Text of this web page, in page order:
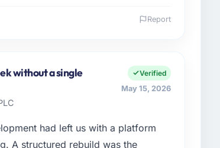
remit spans product engineering,
had reached an inflection point
our roadmap at the pace our market
to hire this company?
Report
without a single
Verified
May 15, 2026
had left us with a platform
A structured rebuild was the